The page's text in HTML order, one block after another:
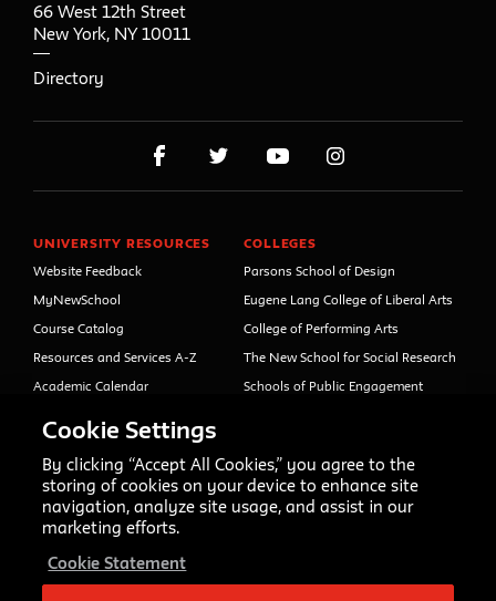
66 West 12th Street
New York, NY 10011
Directory
UNIVERSITY RESOURCES
Website Feedback
MyNewSchool
Course Catalog
Resources and Services A-Z
Academic Calendar
Faculty and Staff Directory
Your Right to Know
Sexual Misconduct Support
and Resources
Shop The New Store
COLLEGES
Parsons School of Design
Eugene Lang College of Liberal Arts
College of Performing Arts
The New School for Social Research
Schools of Public Engagement
Education (formerly Open Campus)
Cookie Settings
By clicking “Accept All Cookies,” you agree to the
storing of cookies on your device to enhance site
navigation, analyze site usage, and assist in our
marketing efforts.
Cookie Statement